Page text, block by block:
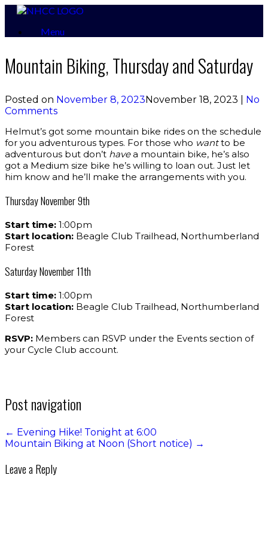
Skip
contentMenu
Mountain Biking, Thursday and Saturday
Posted on November 8, 2023November 18, 2023
No
Comments
Helmut’s got some mountain bike rides on the schedule
for you adventurous types. For those who wantto be
adventurous but don’t havea mountain bike, he’s also
got a Medium size bike he’s willing to loan out. Just let
him know and he’ll make the arrangements with you.
Thursday November 9th
Start time: 1:00pm
Start location: Beagle Club Trailhead, Northumberland
Forest
Saturday November 11th
Start time: 1:00pm
Start location: Beagle Club Trailhead, Northumberland
Forest
RSVP: Members can RSVP under the Events section of
your Cycle Club account.
Post navigation
← Evening Hike! Tonight at 6:00
Mountain Biking at Noon (Short notice) →
Leave a Reply